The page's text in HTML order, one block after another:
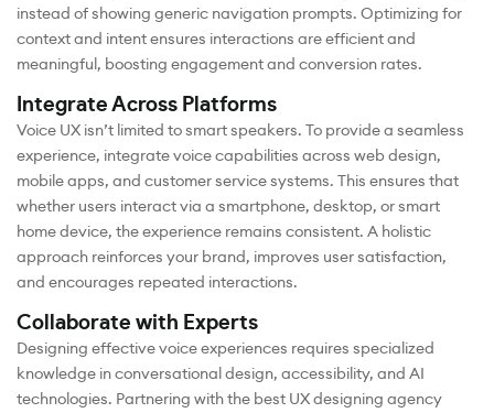
instead of showing generic navigation prompts. Optimizing for
context and intent ensures interactions are efficient and
meaningful, boosting engagement and conversion rates.
Integrate Across Platforms
Voice UX isn’t limited to smart speakers. To provide a seamless
experience, integrate voice capabilities across web design,
mobile apps, and customer service systems. This ensures that
whether users interact via a smartphone, desktop, or smart
home device, the experience remains consistent. A holistic
approach reinforces your brand, improves user satisfaction,
and encourages repeated interactions.
Collaborate with Experts
Designing effective voice experiences requires specialized
knowledge in conversational design, accessibility, and AI
technologies. Partnering with the best UX designing agency